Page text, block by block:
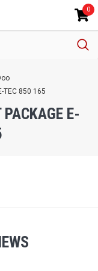
0
TEC 850 165
E-